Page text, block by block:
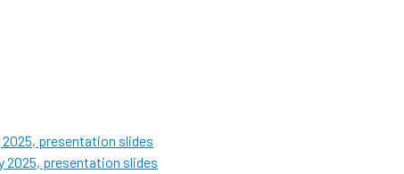
presentation slides
2025, presentation slides